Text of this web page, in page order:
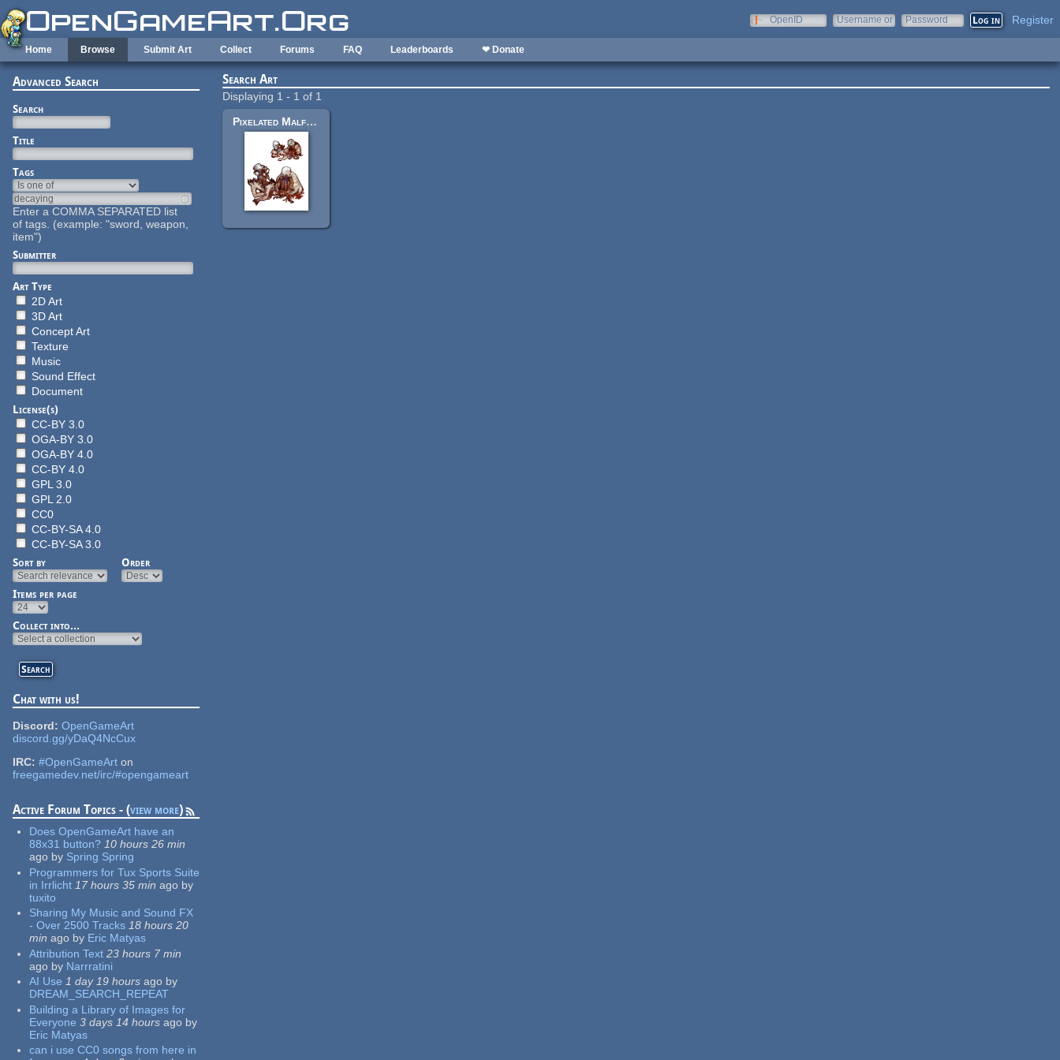
Skip to main content
OpenID
Username or
Password Register
Home Browse Submit Art Collect Forums FAQ Leaderboards ❤ Donate
Advanced Search
Search
Title
Tags
Enter a COMMA SEPARATED list
of tags. (example: "sword, weapon,
item")
Submitter
Art Type
2D Art
3D Art
Concept Art
Texture
Music
Sound Effect
Document
License(s)
CC-BY 3.0
OGA-BY 3.0
OGA-BY 4.0
CC-BY 4.0
GPL 3.0
GPL 2.0
CC0
CC-BY-SA 4.0
CC-BY-SA 3.0
Sort by
Order
Items per page
Collect into...
Chat with us!
Discord: OpenGameArt
discord.gg/yDaQ4NcCux
IRC: #OpenGameArton
freegamedev.net/irc/#opengameart
Active Forum Topics - (view more)
Does OpenGameArt have an
88x31 button? 10 hours 26 min
ago by Spring Spring
Programmers for Tux Sports Suite
in Irrlicht 17 hours 35 min ago by
tuxito
Sharing My Music and Sound FX
- Over 2500 Tracks 18 hours 20
min ago by Eric Matyas
Attribution Text 23 hours 7 min
ago by Narrratini
AI Use 1 day 19 hoursago by
DREAM_SEARCH_REPEAT
Building a Library of Images for
Everyone 3 days 14 hoursago by
Eric Matyas
can i use CC0 songs from here in
Search Art
Displaying 1 - 1 of 1
Pixelated Malformed Zombie